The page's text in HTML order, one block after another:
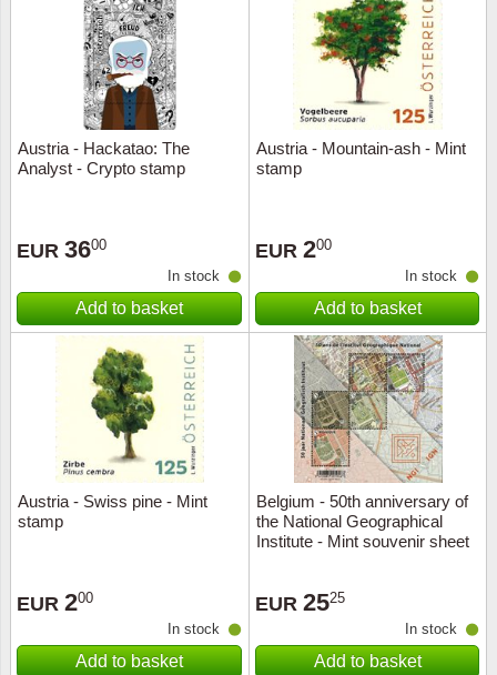
Austria - Hackatao: The
Analyst - Crypto stamp
EUR 3600
In stock
Add to basket
Austria - Mountain-ash - Mint
stamp
EUR 200
In stock
Add to basket
Austria - Swiss pine - Mint
stamp
EUR 200
In stock
Add to basket
Belgium - 50th anniversary of
the National Geographical
Institute - Mint souvenir sheet
EUR 2525
In stock
Add to basket